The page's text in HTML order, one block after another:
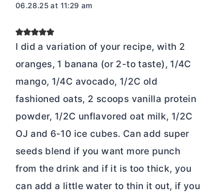
06.28.25 at 11:29 am
I did a variation of your recipe, with 2
oranges, 1 banana (or 2-to taste), 1/4C
mango, 1/4C avocado, 1/2C old
fashioned oats, 2 scoops vanilla protein
powder, 1/2C unflavored oat milk, 1/2C
OJ and 6-10 ice cubes. Can add super
seeds blend if you want more punch
from the drink and if it is too thick, you
can add a little water to thin it out, if you